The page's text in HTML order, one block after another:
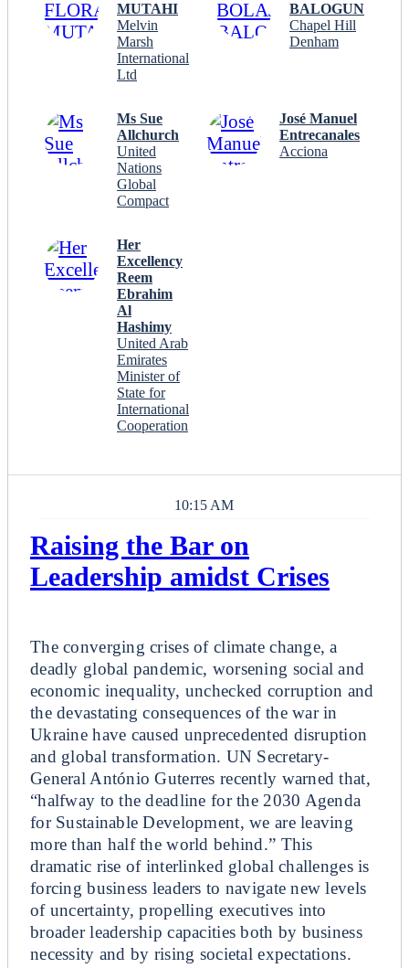
MUTAHI
Melvin
Marsh
International
Ltd
BALOGUN
Chapel Hill
Denham
Ms Sue
Allchurch
United
Nations
Global
Compact
José Manuel
Entrecanales
Acciona
Her
Excellency
Reem
Ebrahim
Al
Hashimy
United Arab
Emirates
Minister of
State for
International
Cooperation
10:15 AM
Raising the Bar on
Leadership amidst Crises
The converging crises of climate change, a
deadly global pandemic, worsening social and
economic inequality, unchecked corruption and
the devastating consequences of the war in
Ukraine have caused unprecedented disruption
and global transformation. UN Secretary-
General António Guterres recently warned that,
“halfway to the deadline for the 2030 Agenda
for Sustainable Development, we are leaving
more than half the world behind.” This
dramatic rise of interlinked global challenges is
forcing business leaders to navigate new levels
of uncertainty, propelling executives into
broader leadership capacities both by business
necessity and by rising societal expectations.